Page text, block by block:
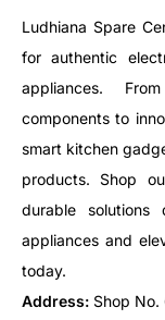
Ludhiana Spare
for authentic
appliances.
components to
smart kitchen
products. Shop
durable solutions
appliances and
today.
Address: Shop